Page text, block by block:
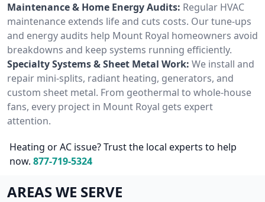
Maintenance & Home Energy Audits: Regular HVAC
maintenance extends life and cuts costs. Our tune-ups
and energy audits help Mount Royal homeowners avoid
breakdowns and keep systems running efficiently.
Specialty Systems & Sheet Metal Work: We install and
repair mini-splits, radiant heating, generators, and
custom sheet metal. From geothermal to whole-house
fans, every project in Mount Royal gets expert
attention.
Heating or AC issue? Trust the local experts to help
now. 877-719-5324
AREAS WE SERVE